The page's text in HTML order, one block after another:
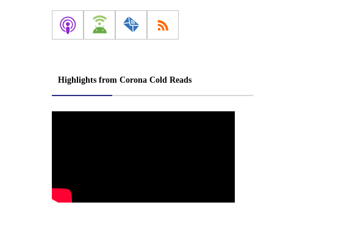
Highlights from Corona Cold Reads